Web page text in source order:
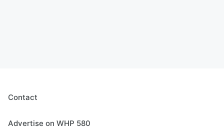
Contact
Advertise on WHP 580